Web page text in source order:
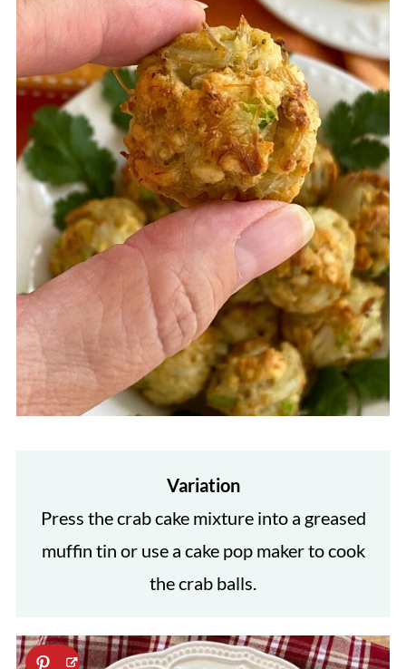
Variation
Press the crab cake mixture into a greased
muffin tin or use a cake pop maker to cook
the crab balls.